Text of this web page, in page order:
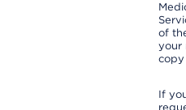
of
your
copy
If